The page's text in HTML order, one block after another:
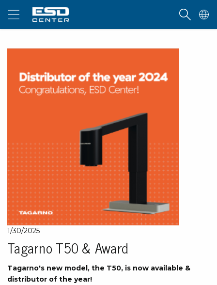
1/30/2025
Tagarno T50 & Award
Tagarno's new model, the T50, is now available &
distributor of the year!